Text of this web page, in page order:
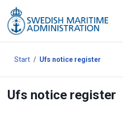
Start Ufs notice register
Ufs notice register